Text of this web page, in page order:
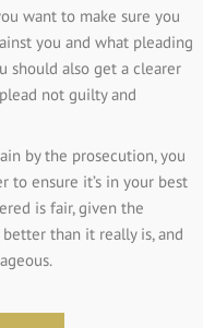
want to make sure you
you and what pleading
should also get a clearer
not guilty and
by the prosecution, you
to ensure it’s in your best
is fair, given the
than it really is, and